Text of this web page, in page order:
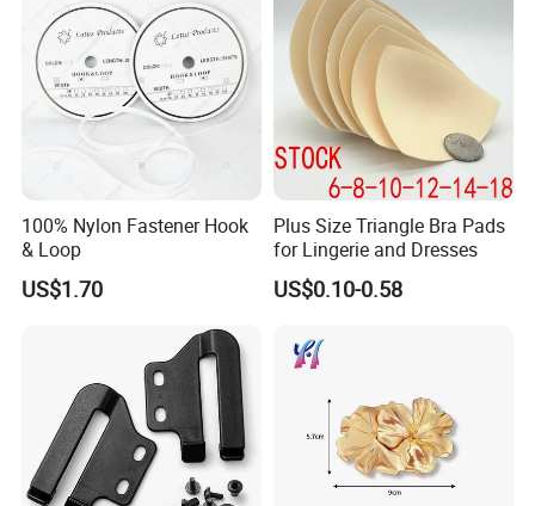
Packaging & Shipping
100% Nylon Fastener Hook
& Loop
US$1.70
Plus Size Triangle Bra Pads
for Lingerie and Dresses
US$0.10-0.58